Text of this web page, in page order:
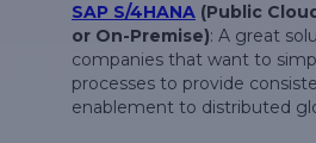
SAP S/4HANA (Public
or On-Premise): A great
companies that want to
processes to provide
enablement to distributed